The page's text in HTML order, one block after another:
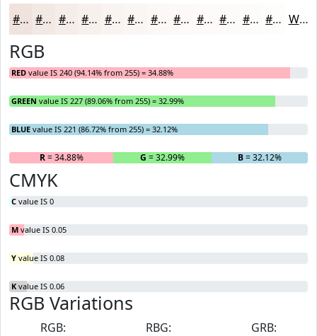
#F0E3DD #F3E9E4 #F5EDE9 #F7F1ED #F9F4F1 #FAF6F4 #FBF8F6 #FCF9F8 #FDFAF9 #FDFBFA #FDFCFB #FDFDFC White
RGB
RED value IS 240 (94.14% from 255) = 34.88%
GREEN value IS 227 (89.06% from 255) = 32.99%
BLUE value IS 221 (86.72% from 255) = 32.12%
R= 34.88% G = 32.99% B= 32.12%
CMYK
C value IS 0
M value IS 0.05
Y value IS 0.08
K value IS 0.06
RGB Variations
RGB:
RBG:
GRB: